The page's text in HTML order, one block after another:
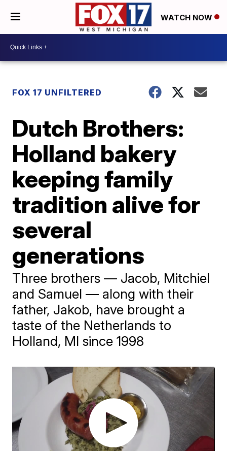
WATCH NOW
FOX 17 UNFILTERED
Dutch Brothers:
Holland bakery
keeping family
tradition alive for
several
generations
Three brothers — Jacob, Mitchiel
and Samuel — along with their
father, Jakob, have brought a
taste of the Netherlands to
Holland, MI since 1998